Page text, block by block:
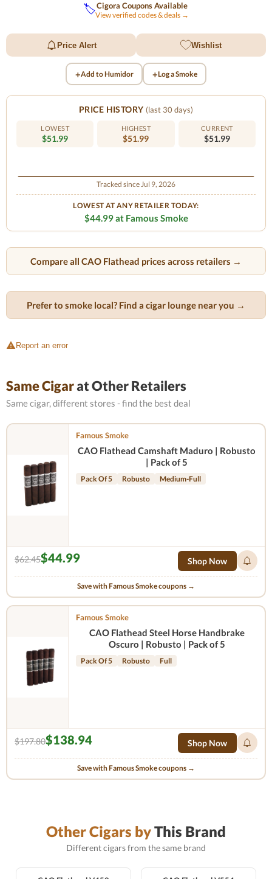
🏷️Cigora Coupons Available
View verified codes & deals →
Price Alert Wishlist
+Add to Humidor +Log a Smoke
PRICE HISTORY (last 30 days)
LOWEST
$51.99
HIGHEST
$51.99
CURRENT
$51.99
Tracked since Jul 9, 2026
LOWEST AT ANY RETAILER TODAY:
$44.99 at Famous Smoke
Compare all CAO Flathead prices across retailers →
Prefer to smoke local? Find a cigar lounge near you →
Report an error
Same Cigarat Other Retailers
Same cigar, different stores - find the best deal
Famous Smoke
CAO Flathead Camshaft Maduro | Robusto
| Pack of 5
Pack Of 5 Robusto Medium-Full
$62.45$44.99 Shop Now
Save with Famous Smoke coupons →
Famous Smoke
CAO Flathead Steel Horse Handbrake
Oscuro | Robusto | Pack of 5
Pack Of 5 Robusto Full
$197.80$138.94 Shop Now
Save with Famous Smoke coupons →
Other Cigars byThis Brand
Different cigars from the same brand